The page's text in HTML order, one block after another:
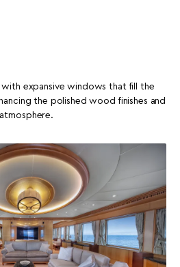
with expansive windows that fill the
the polished wood finishes and